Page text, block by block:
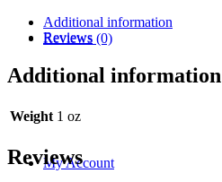
Reviews
My Account
Additional information
Reviews (0)
Additional information
Weight 1 oz
Reviews